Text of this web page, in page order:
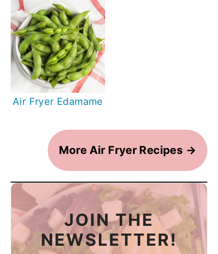
Air Fryer Edamame
More Air Fryer Recipes →
JOIN THE
NEWSLETTER!